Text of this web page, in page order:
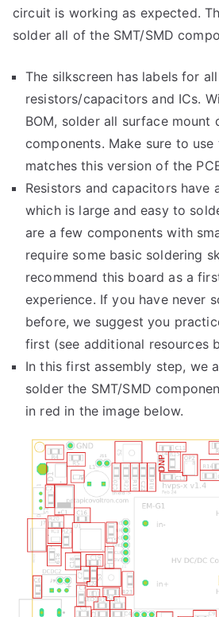
circuit is working as expected.
solder all of the SMT/SMD
The silkscreen has labels for
resistors/capacitors and ICs.
BOM, solder all surface mount
components. Make sure to use
matches this version of the
Resistors and capacitors have
which is large and easy to
are a few components with
require some basic soldering
recommend this board as a
experience. If you have never
before, we suggest you
first (see additional resources
In this first assembly step, we
solder the SMT/SMD
in red in the image below.